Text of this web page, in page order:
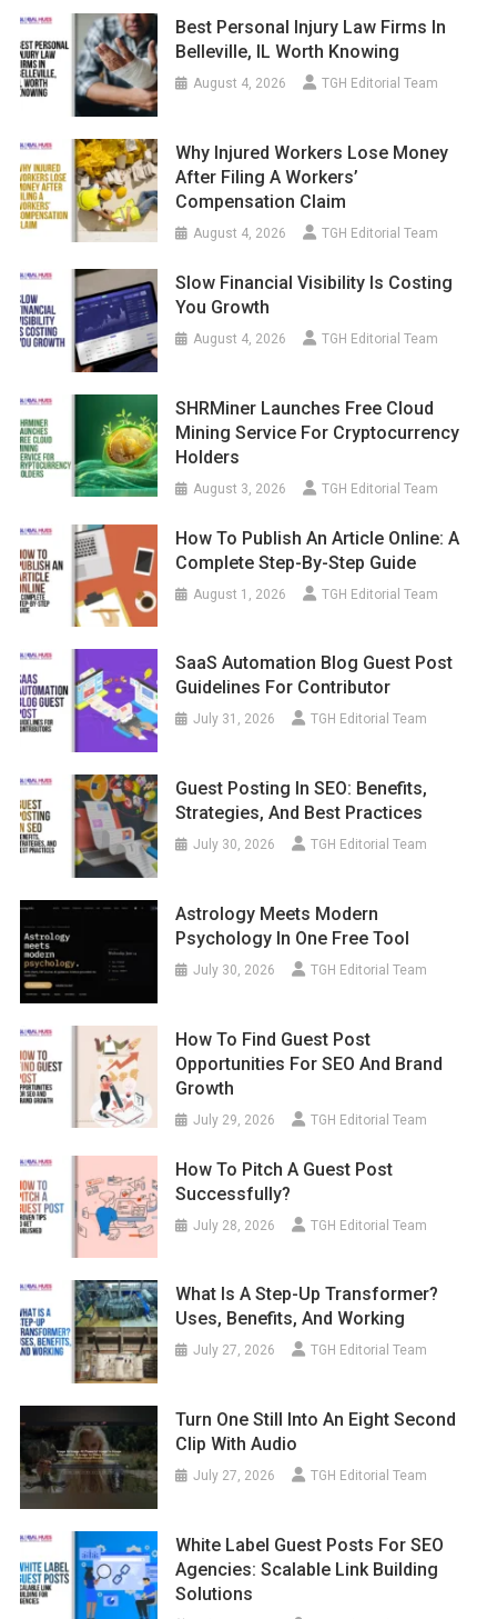
Best Personal Injury Law Firms In
Belleville, IL Worth Knowing
August 4, 2026 TGH Editorial Team
Why Injured Workers Lose Money
After Filing A Workers’
Compensation Claim
August 4, 2026 TGH Editorial Team
Slow Financial Visibility Is Costing
You Growth
August 4, 2026 TGH Editorial Team
SHRMiner Launches Free Cloud
Mining Service For Cryptocurrency
Holders
August 3, 2026 TGH Editorial Team
How To Publish An Article Online: A
Complete Step-By-Step Guide
August 1, 2026 TGH Editorial Team
SaaS Automation Blog Guest Post
Guidelines For Contributor
July 31, 2026 TGH Editorial Team
Guest Posting In SEO: Benefits,
Strategies, And Best Practices
July 30, 2026 TGH Editorial Team
Astrology Meets Modern
Psychology In One Free Tool
July 30, 2026 TGH Editorial Team
How To Find Guest Post
Opportunities For SEO And Brand
Growth
July 29, 2026 TGH Editorial Team
How To Pitch A Guest Post
Successfully?
July 28, 2026 TGH Editorial Team
What Is A Step-Up Transformer?
Uses, Benefits, And Working
July 27, 2026 TGH Editorial Team
Turn One Still Into An Eight Second
Clip With Audio
July 27, 2026 TGH Editorial Team
White Label Guest Posts For SEO
Agencies: Scalable Link Building
Solutions